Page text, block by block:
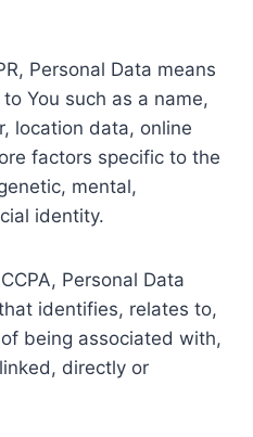
Personal Data means
You such as a name,
location data, online
factors specific to the
mental,
identity.
Personal Data
identifies, relates to,
being associated with,
directly or